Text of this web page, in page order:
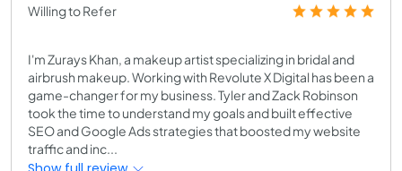
Willing to Refer
I'm Zurays Khan, a makeup artist specializing in bridal and
airbrush makeup. Working with Revolute X Digital has been a
game-changer for my business. Tyler and Zack Robinson
took the time to understand my goals and built effective
SEO and Google Ads strategies that boosted my website
traffic and inc...